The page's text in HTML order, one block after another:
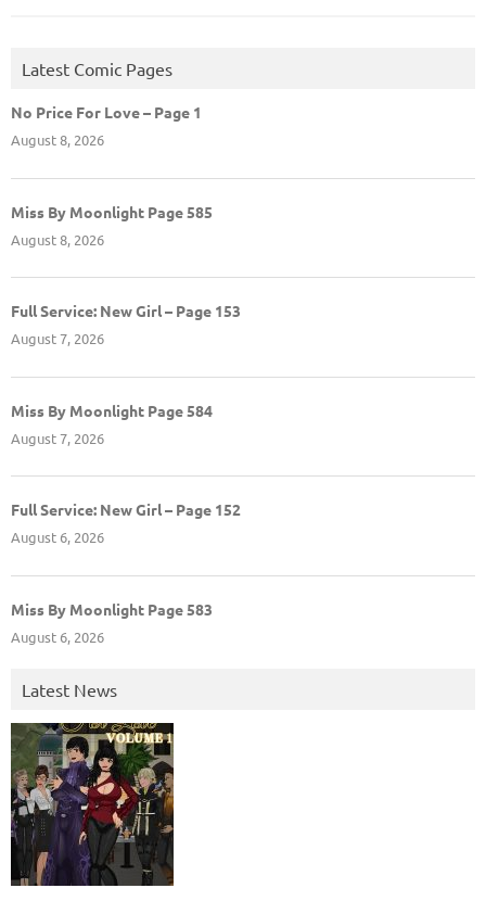
Latest Comic Pages
No Price For Love – Page 1
August 8, 2026
Miss By Moonlight Page 585
August 8, 2026
Full Service: New Girl – Page 153
August 7, 2026
Miss By Moonlight Page 584
August 7, 2026
Full Service: New Girl – Page 152
August 6, 2026
Miss By Moonlight Page 583
August 6, 2026
Latest News